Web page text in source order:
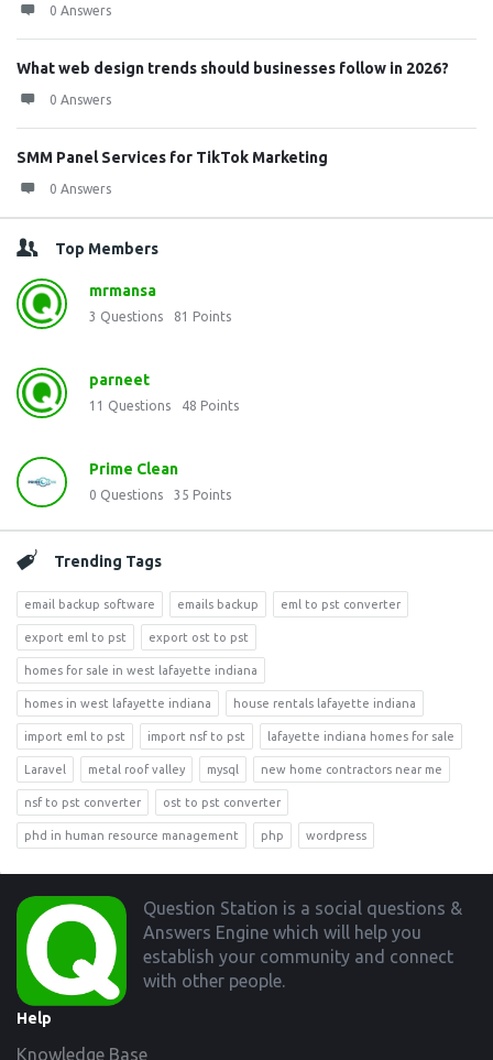
0 Answers
What web design trends should businesses follow in 2026?
0 Answers
SMM Panel Services for TikTok Marketing
0 Answers
Top Members
mrmansa
3 Questions 81 Points
parneet
11 Questions 48 Points
Prime Clean
0 Questions 35 Points
Trending Tags
email backup software emails backup eml to pst converter
export eml to pst export ost to pst
homes for sale in west lafayette indiana
homes in west lafayette indiana house rentals lafayette indiana
import eml to pst import nsf to pst lafayette indiana homes for sale
Laravel metal roof valley mysql new home contractors near me
nsf to pst converter ost to pst converter
phd in human resource management php wordpress
Footer
Question Station is a social questions &
Answers Engine which will help you
establish your community and connect
with other people.
Help
Knowledge Base